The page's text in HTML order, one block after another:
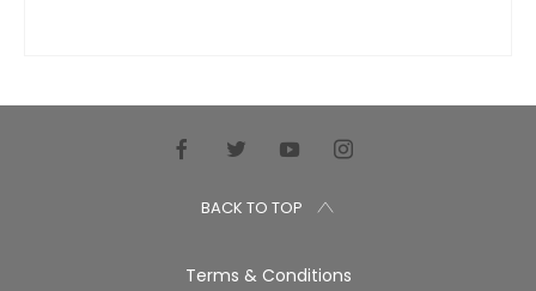
BACK TO TOP
Terms & Conditions